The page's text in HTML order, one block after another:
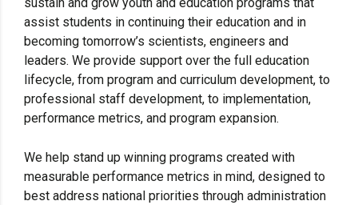
assist students in continuing their education and in
becoming tomorrow’s scientists, engineers and
leaders. We provide support over the full education
lifecycle, from program and curriculum development, to
professional staff development, to implementation,
performance metrics, and program expansion.
We help stand up winning programs created with
measurable performance metrics in mind, designed to
best address national priorities through administration